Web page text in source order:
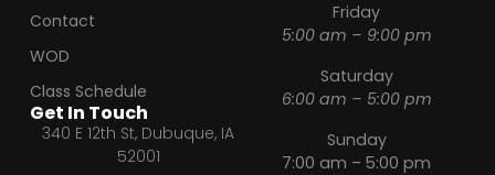
Contact
WOD
Class Schedule
Get In Touch
340 E 12th St, Dubuque, IA
52001
Friday
5:00 am – 9:00 pm
Saturday
6:00 am – 5:00 pm
Sunday
7:00 am – 5:00 pm